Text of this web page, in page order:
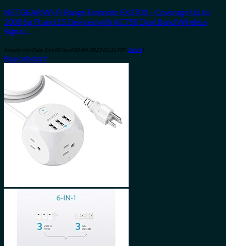
NETGEAR Wi-Fi Range Extender EX3700 – Coverage Up to
1000 Sq Ft and 15 Devices with AC750 Dual Band Wireless
Signal…
Amazon.com Price: $44.00 (as of 08/04/2023 06:30 PST- Details)
Buy product